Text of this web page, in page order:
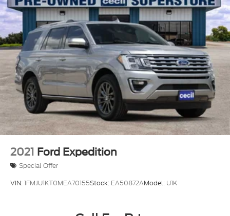
Gas-Pressurized Shock Absorbers
Front And Rear Anti-Roll Bars
Electric Power-Assist Speed-Sensing Steering
28.3 Gal. Fuel Tank
Single Stainless Steel Exhaust
Auto Locking Hubs
Double Wishbone Front Suspension w/Coil
Springs
Multi-Link Rear Suspension w/Coil Springs
4-Wheel Disc Brakes w/4-Wheel ABS, Front And
Rear Vented Discs, Brake Assist, Hill Descent
Control, Hill Hold Control and Electric Parking
Brake
2021 Ford Expedition
Special Offer
VIN:1FMJU1KT0MEA70155Stock: EA50872AModel: U1K